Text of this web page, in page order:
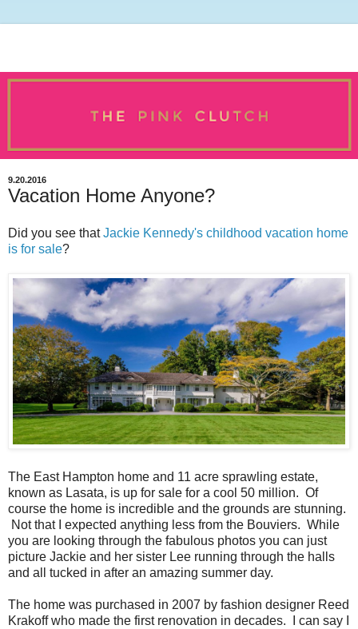
9.20.2016
Vacation Home Anyone?
Did you see thatJackie Kennedy's childhood vacation home
is for sale?
The East Hampton home and 11 acre sprawling estate,
known as Lasata, is up for sale for a cool 50 million. Of
course the home is incredible and the grounds are stunning.
Not that I expected anything less from the Bouviers. While
you are looking through the fabulous photos you can just
picture Jackie and her sister Lee running through the halls
and all tucked in after an amazing summer day.
The home was purchased in 2007 by fashion designer Reed
Krakoff who made the first renovation in decades. I can say I